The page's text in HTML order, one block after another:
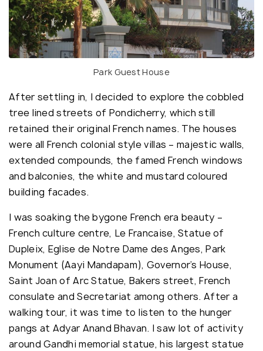
Park Guest House
After settling in, I decided to explore the cobbled
tree lined streets of Pondicherry, which still
retained their original French names. The houses
were all French colonial style villas – majestic walls,
extended compounds, the famed French windows
and balconies, the white and mustard coloured
building facades.
I was soaking the bygone French era beauty –
French culture centre, Le Francaise, Statue of
Dupleix, Eglise de Notre Dame des Anges, Park
Monument (Aayi Mandapam), Governor’s House,
Saint Joan of Arc Statue, Bakers street, French
consulate and Secretariat among others. After a
walking tour, it was time to listen to the hunger
pangs at Adyar Anand Bhavan. I saw lot of activity
around Gandhi memorial statue, his largest statue